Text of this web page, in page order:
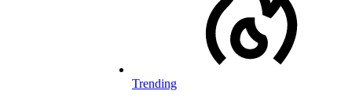
Trending